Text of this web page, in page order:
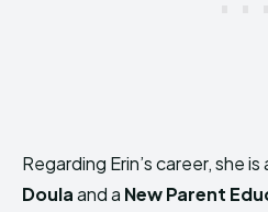
Regarding Erin’s career, she
Doulaand a New Parent